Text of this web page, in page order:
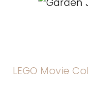
LEGO Movie